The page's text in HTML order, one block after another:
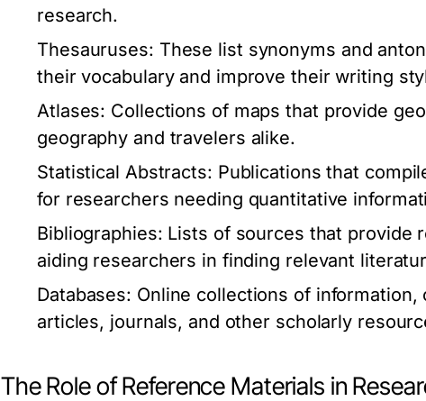
research.
Thesauruses: These list synonyms and
their vocabulary and improve their writing
Atlases: Collections of maps that provide
geography and travelers alike.
Statistical Abstracts: Publications that
for researchers needing quantitative
Bibliographies: Lists of sources that provide
aiding researchers in finding relevant
Databases: Online collections of
articles, journals, and other scholarly
The Role of Reference Materials in